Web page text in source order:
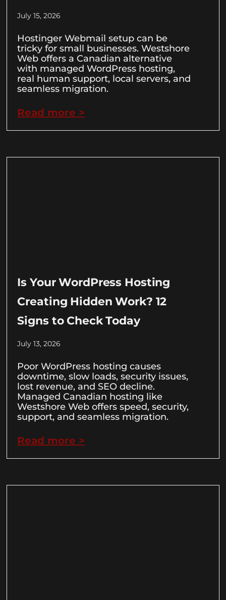
July 15, 2026
Hostinger Webmail setup can be
tricky for small businesses. Westshore
Web offers a Canadian alternative
with managed WordPress hosting,
real human support, local servers, and
seamless migration.
Read more >
Is Your WordPress Hosting
Creating Hidden Work? 12
Signs to Check Today
July 13, 2026
Poor WordPress hosting causes
downtime, slow loads, security issues,
lost revenue, and SEO decline.
Managed Canadian hosting like
Westshore Web offers speed, security,
support, and seamless migration.
Read more >